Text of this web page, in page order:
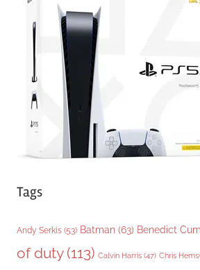
Tags
Andy Serkis (53) Batman (63) Benedict
of duty(113) Calvin Harris (47) Chris